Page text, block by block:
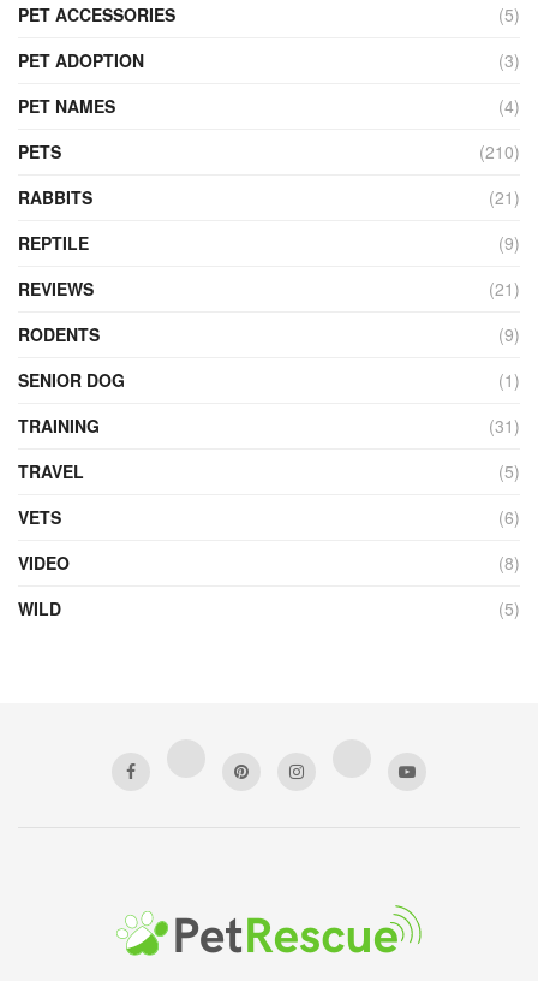
PET ACCESSORIES
(5)
PET ADOPTION
(3)
PET NAMES
(4)
PETS
(210)
RABBITS
(21)
REPTILE
(9)
REVIEWS
(21)
RODENTS
(9)
SENIOR DOG
(1)
TRAINING
(31)
TRAVEL
(5)
VETS
(6)
VIDEO
(8)
WILD
(5)